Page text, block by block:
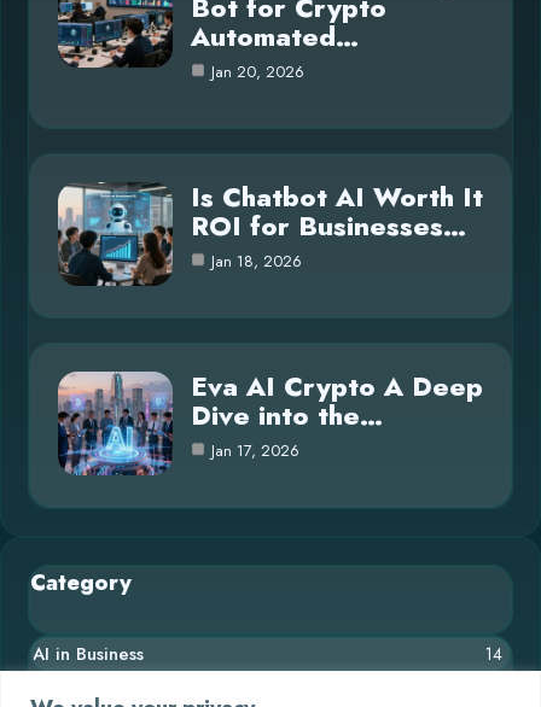
Automated…
Jan 20, 2026
Is Chatbot AI Worth It
ROI for Businesses…
Jan 18, 2026
Eva AI Crypto A Deep
Dive into the…
Jan 17, 2026
Category
AI in Business 14
Blog